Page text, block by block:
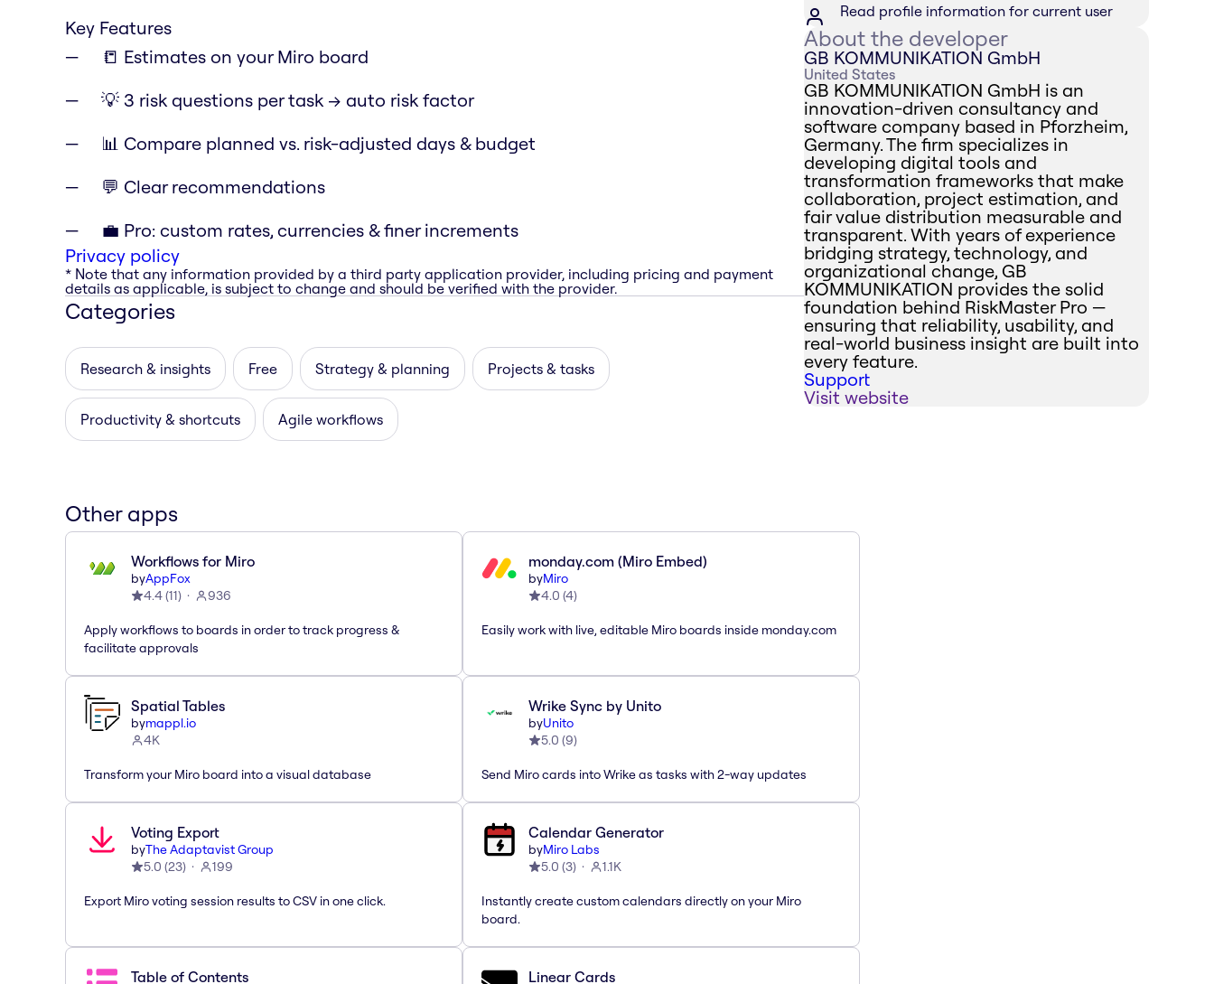
Key Features
📒 Estimates on your Miro board
💡 3 risk questions per task → auto risk factor
📊 Compare planned vs. risk-adjusted days & budget
💬 Clear recommendations
💼 Pro: custom rates, currencies & finer increments
Privacy policy
* Note that any information provided by a third party application provider, including pricing and payment
details as applicable, is subject to change and should be verified with the provider.
Categories
Research & insights Free Strategy & planning Projects & tasks
Productivity & shortcuts Agile workflows
Read profile information for current user
About the developer
GB KOMMUNIKATION GmbH
United States
GB KOMMUNIKATION GmbH is an
innovation-driven consultancy and
software company based in Pforzheim,
Germany. The firm specializes in
developing digital tools and
transformation frameworks that make
collaboration, project estimation, and
fair value distribution measurable and
transparent. With years of experience
bridging strategy, technology, and
organizational change, GB
KOMMUNIKATION provides the solid
foundation behind RiskMaster Pro —
ensuring that reliability, usability, and
real-world business insight are built into
every feature.
Support
Visit website
Other apps
Workflows for Miro
byAppFox
4.4(11) 936
Apply workflows to boards in order to track progress &
facilitate approvals
monday.com (Miro Embed)
byMiro
4.0 (4)
Easily work with live, editable Miro boards inside monday.com
Spatial Tables
bymappl.io
4K
Transform your Miro board into a visual database
Wrike Sync by Unito
byUnito
5.0 (9)
Send Miro cards into Wrike as tasks with 2-way updates
Voting Export
byThe Adaptavist Group
5.0 (23) 199
Export Miro voting session results to CSV in one click.
Calendar Generator
byMiro Labs
5.0 (3) 1.1K
Instantly create custom calendars directly on your Miro
board.
Table of Contents Linear Cards